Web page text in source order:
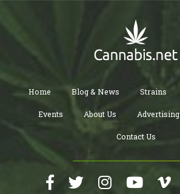
Home Blog & News Strains
Events About Us Advertising
Contact Us